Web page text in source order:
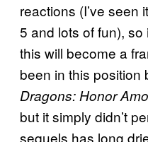
reactions (I’ve seen
5 and lots of fun), so
this will become a
been in this position
Dragons: Honor
but it simply didn’t
sequels has long